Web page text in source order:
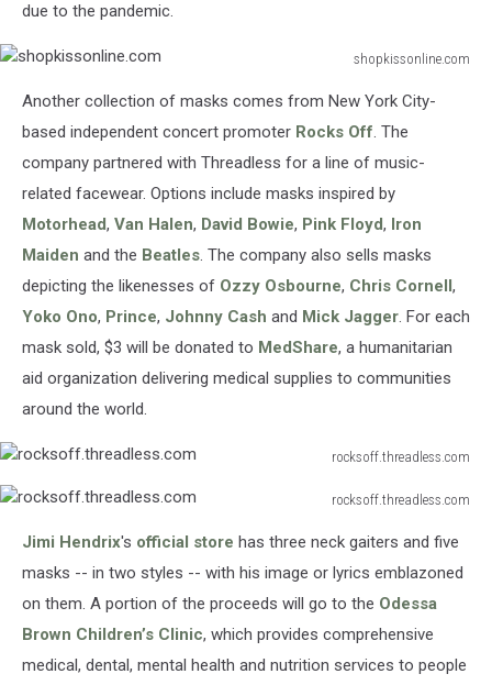
due to the pandemic.
shopkissonline.com
Another collection of masks comes from New York City-
based independent concert promoter Rocks Off. The
company partnered with Threadless for a line of music-
related facewear. Options include masks inspired by
Motorhead, Van Halen, David Bowie, Pink Floyd, Iron
Maiden and the Beatles. The company also sells masks
depicting the likenesses of Ozzy Osbourne, Chris Cornell,
Yoko Ono, Prince, Johnny Cash and Mick Jagger. For each
mask sold, $3 will be donated to MedShare, a humanitarian
aid organization delivering medical supplies to communities
around the world.
rocksoff.threadless.com
rocksoff.threadless.com
Jimi Hendrix's official store has three neck gaiters and five
masks -- in two styles -- with his image or lyrics emblazoned
on them. A portion of the proceeds will go to the Odessa
Brown Children’s Clinic, which provides comprehensive
medical, dental, mental health and nutrition services to people